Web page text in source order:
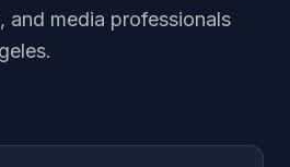
and media professionals